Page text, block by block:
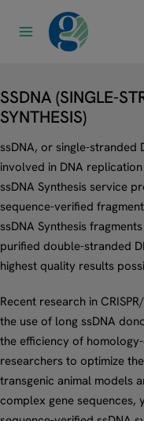
SSDNA (SINGLE-
SYNTHESIS)
ssDNA, or single-stranded
involved in DNA
ssDNA Synthesis service
sequence-verified
ssDNA Synthesis
purified double-stranded
highest quality results
Recent research in
the use of long ssDNA
the efficiency of
researchers to optimize
transgenic animal models
complex gene sequences,